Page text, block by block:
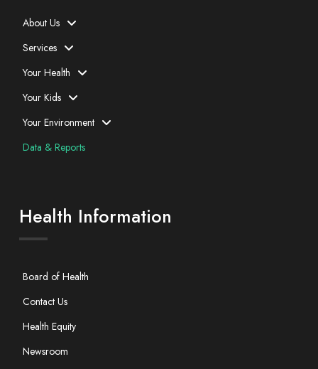
About Us
Services
Your Health
Your Kids
Your Environment
Data & Reports
Health Information
Board of Health
Contact Us
Health Equity
Newsroom